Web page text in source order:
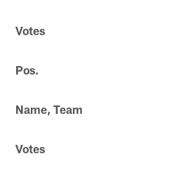
Votes
Pos.
Name, Team
Votes